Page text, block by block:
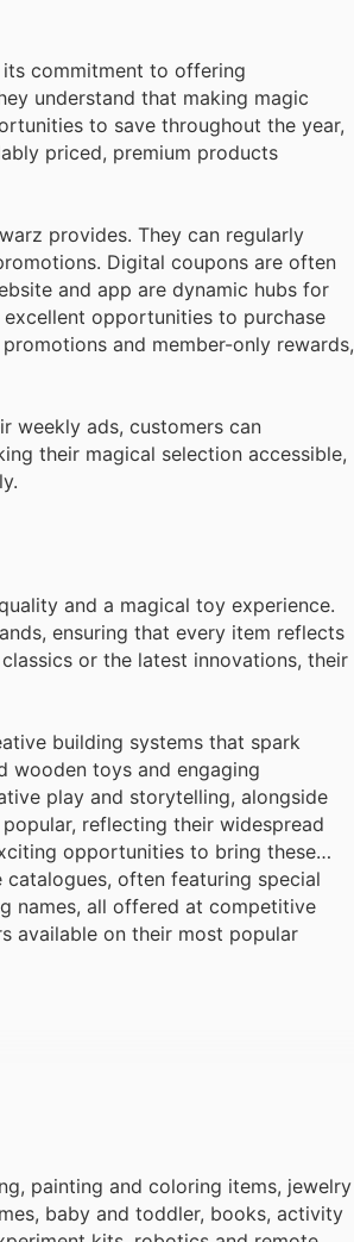
commitment to offering
understand that making magic
to save throughout the year,
priced, premium products
provides. They can regularly
Digital coupons are often
and app are dynamic hubs for
opportunities to purchase
and member-only rewards,
weekly ads, customers can
their magical selection accessible,
and a magical toy experience.
ensuring that every item reflects
or the latest innovations, their
building systems that spark
wooden toys and engaging
play and storytelling, alongside
reflecting their widespread
opportunities to bring these
often featuring special
names, all offered at competitive
available on their most popular
painting and coloring items, jewelry
baby and toddler, books, activity